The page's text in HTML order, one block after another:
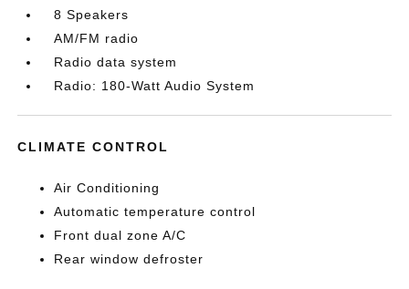
8 Speakers
AM/FM radio
Radio data system
Radio: 180-Watt Audio System
CLIMATE CONTROL
Air Conditioning
Automatic temperature control
Front dual zone A/C
Rear window defroster